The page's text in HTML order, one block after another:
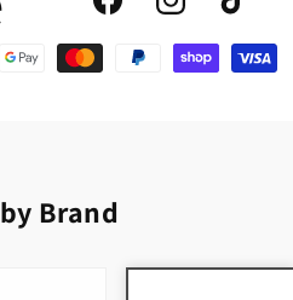
FacebookInstagramTikTok
Brand